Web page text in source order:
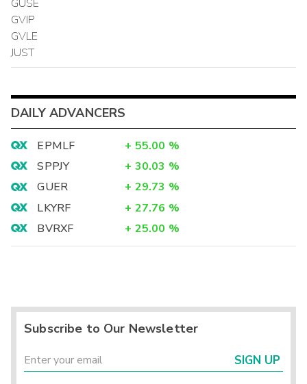
GUSE
GVIP
GVLE
JUST
DAILY ADVANCERS
EPMLF + 55.00 %
SPPJY
+ 30.03 %
GUER
+ 29.73 %
LKYRF
+ 27.76 %
BVRXF
+ 25.00 %
Subscribe to Our Newsletter
SIGN UP